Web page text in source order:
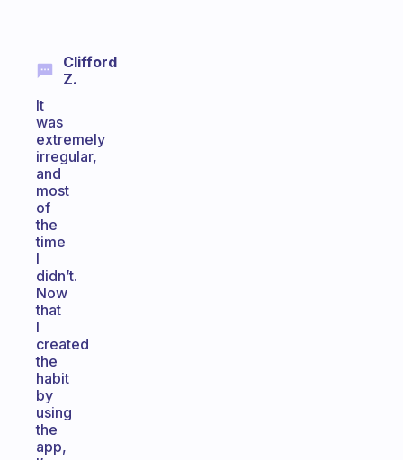
Clifford
Z.
It
was
extremely
irregular,
and
most
of
the
time
I
didn’t.
Now
that
I
created
the
habit
by
using
the
app,